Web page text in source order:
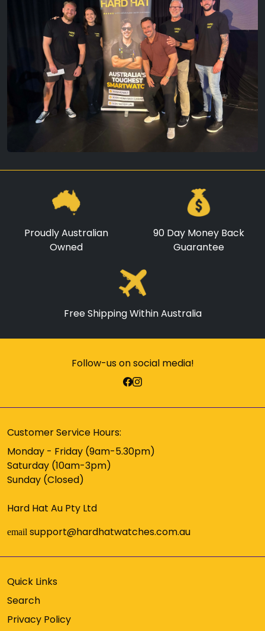
Proudly Australian
Owned
90 Day Money Back
Guarantee
Free Shipping Within Australia
Follow-us on social media!
Customer Service Hours:
Monday - Friday (9am-5.30pm)
Saturday (10am-3pm)
Sunday (Closed)
Hard Hat Au Pty Ltd
email support@hardhatwatches.com.au
Quick Links
Search
Privacy Policy